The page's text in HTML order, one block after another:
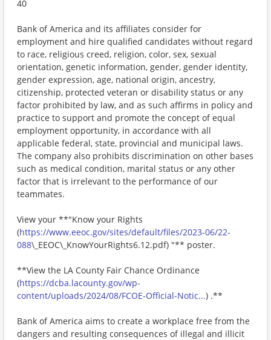
40
Bank of America and its affiliates consider for
employment and hire qualified candidates without regard
to race, religious creed, religion, color, sex, sexual
orientation, genetic information, gender, gender identity,
gender expression, age, national origin, ancestry,
citizenship, protected veteran or disability status or any
factor prohibited by law, and as such affirms in policy and
practice to support and promote the concept of equal
employment opportunity, in accordance with all
applicable federal, state, provincial and municipal laws.
The company also prohibits discrimination on other bases
such as medical condition, marital status or any other
factor that is irrelevant to the performance of our
teammates.
View your **"Know your Rights
(https://www.eeoc.gov/sites/default/files/2023-06/22-
088\_EEOC\_KnowYourRights6.12.pdf) "** poster.
**View the LA County Fair Chance Ordinance
(https://dcba.lacounty.gov/wp-
content/uploads/2024/08/FCOE-Official-Notic...) .**
Bank of America aims to create a workplace free from the
dangers and resulting consequences of illegal and illicit